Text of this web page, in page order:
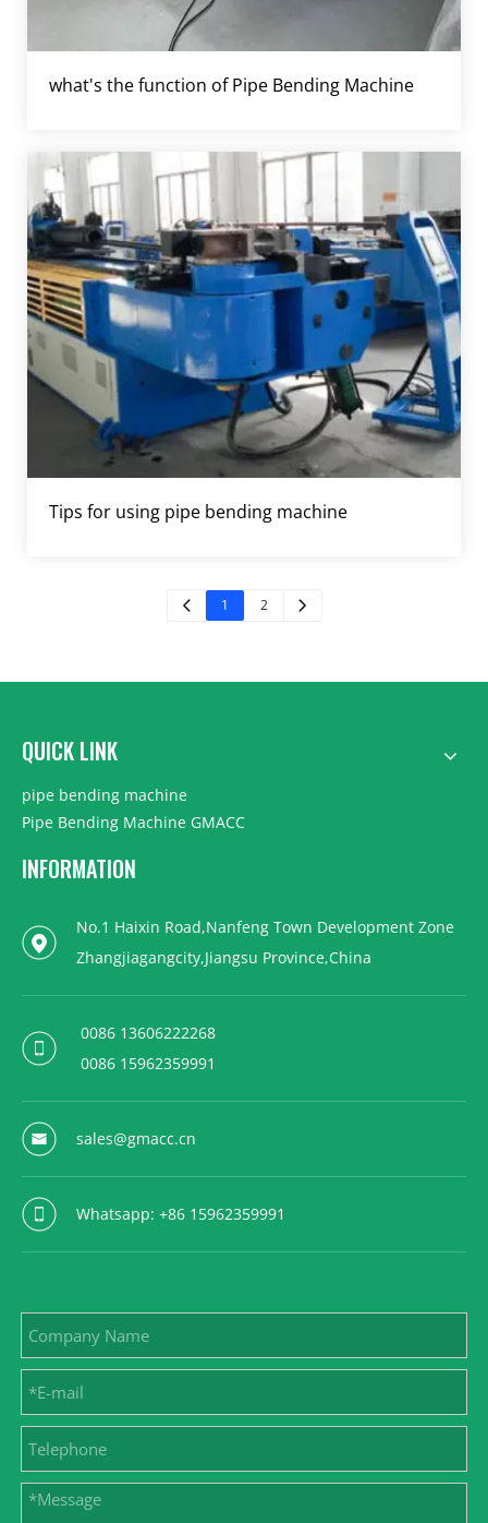
what's the function of Pipe Bending Machine
Tips for using pipe bending machine
1 2
QUICK LINK
pipe bending machine
Pipe Bending Machine GMACC
INFORMATION
No.1 Haixin Road,Nanfeng Town Development Zone
Zhangjiagangcity,Jiangsu Province,China
0086 13606222268
0086 15962359991
sales@gmacc.cn
Whatsapp: +86 15962359991